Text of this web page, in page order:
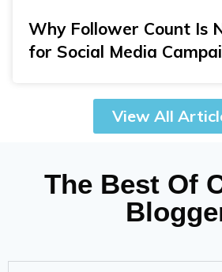
Why Follower Count Is
for Social Media
View All
The Best Of